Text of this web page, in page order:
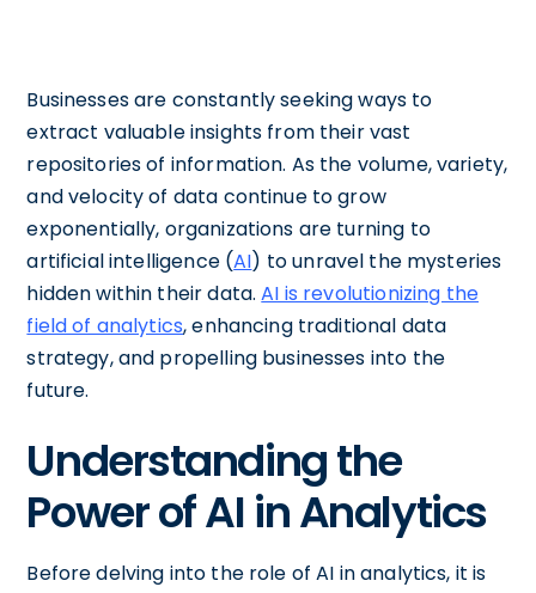
Businesses are constantly seeking ways to
extract valuable insights from their vast
repositories of information. As the volume, variety,
and velocity of data continue to grow
exponentially, organizations are turning to
artificial intelligence (AI) to unravel the mysteries
hidden within their data.AI is revolutionizing the
field of analytics, enhancing traditional data
strategy, and propelling businesses into the
future.
Understanding the
Power of AI in Analytics
Before delving into the role of AI in analytics, it is